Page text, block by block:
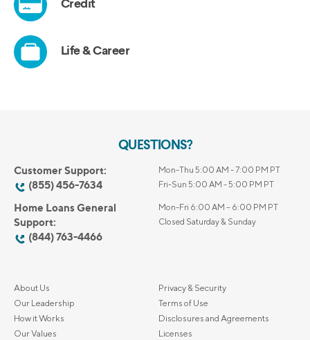
QUESTIONS?
Customer Support:
(855) 456-7634
Mon-Thu 5:00 AM - 7:00 PM PT
Fri-Sun 5:00 AM - 5:00 PM PT
Home Loans General
Support:
(844) 763-4466
Mon-Fri 6:00 AM – 6:00 PM PT
Closed Saturday & Sunday
About Us
Our Leadership
How it Works
Our Values
Privacy & Security
Terms of Use
Disclosures and Agreements
Licenses